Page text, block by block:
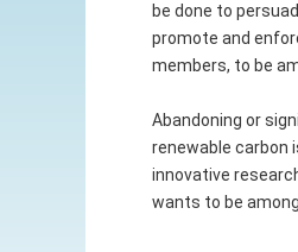
be done to
promote and
members, to be
Abandoning or
renewable carbon
innovative
wants to be